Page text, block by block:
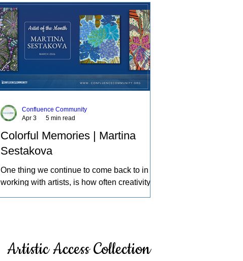
Colorful Memories | Martina
Sestakova
One thing we continue to come back to in
working with artists, is how often creativity
ourselves, intentionally and intuitively,
noticing what others might pass by, and
Confluence Community
Apr 3
5 min read
Artistic Access Collection